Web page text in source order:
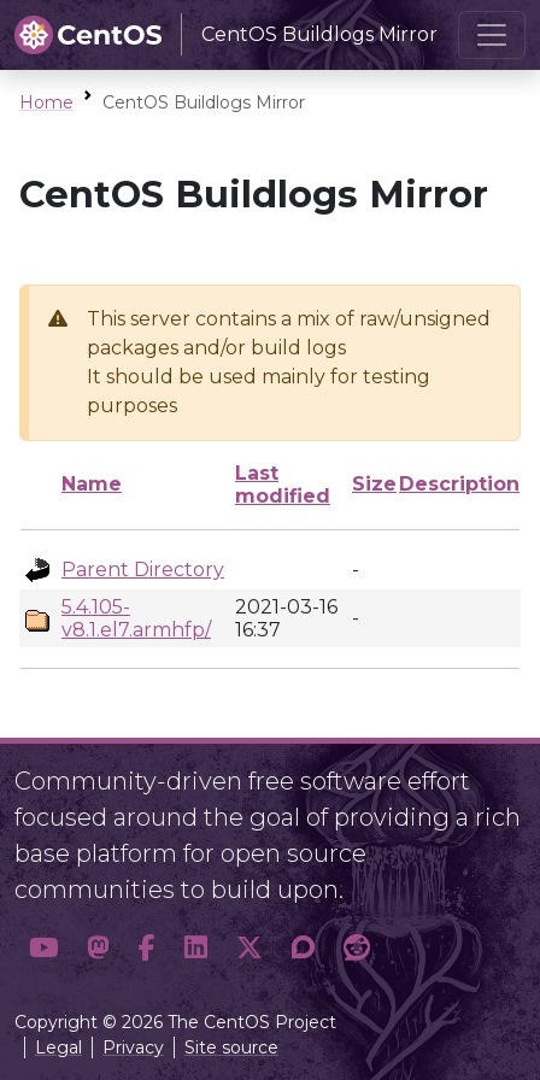
CentOS Buildlogs Mirror
Home CentOS Buildlogs Mirror
CentOS Buildlogs Mirror
This server contains a mix of raw/unsigned
packages and/or build logs
It should be used mainly for testing
purposes
Name
Last
modified
Size Description
Parent Directory
-
5.4.105-
v8.1.el7.armhfp/
2021-03-16
16:37
-
Community-driven free software effort
focused around the goal of providing a rich
base platform for open source
communities to build upon.
Copyright © 2026 The CentOS Project
Legal
Privacy Site source